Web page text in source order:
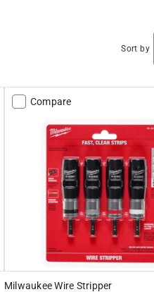
Sort by
Compare
Milwaukee Wire Stripper